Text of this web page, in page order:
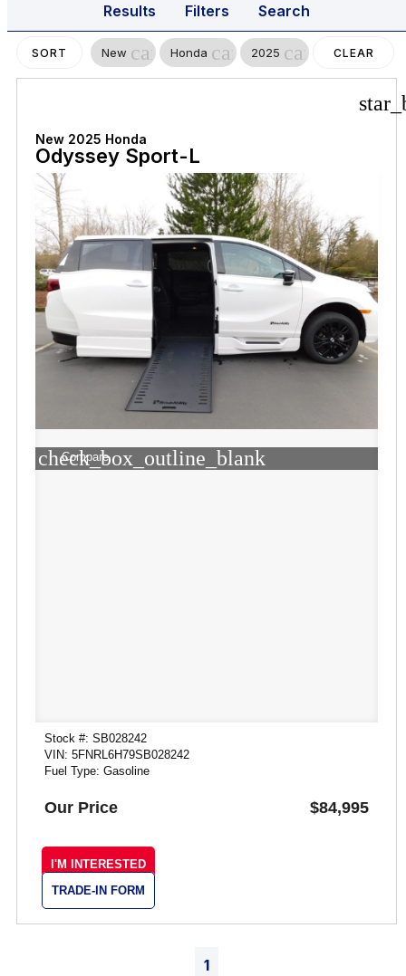
Results Filters Search
SORT New cancelHonda cancel
2025 cancelCLEAR
New 2025 Honda
Odyssey Sport-L
check_box_outline_blank
Compare
Stock #: SB028242
VIN: 5FNRL6H79SB028242
Fuel Type: Gasoline
Our Price $84,995
I'M INTERESTED
TRADE-IN FORM
1